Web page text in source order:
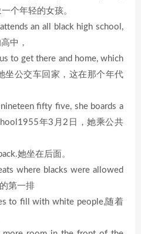
个年轻的女孩。
an all black high school,
中，
to get there and home, which
坐公交车回家，这在那个年代
fifty five, she boards a
年3月2日，她乘公共
她坐在后面。
where blacks were allowed
第一排
to fill with white people,随着